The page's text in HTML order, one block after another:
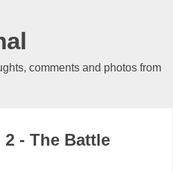
comments and photos from
2 - The Battle